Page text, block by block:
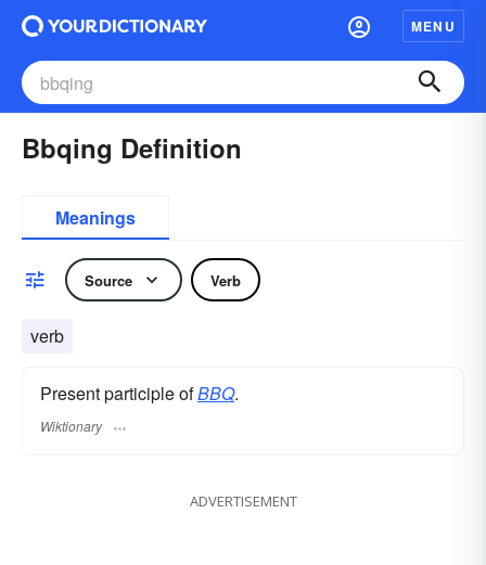
MENU
Bbqing Definition
Meanings
Source Verb
verb
Present participle ofBBQ.
Wiktionary
ADVERTISEMENT